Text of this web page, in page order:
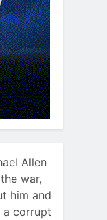
Allen
war,
him and
a corrupt